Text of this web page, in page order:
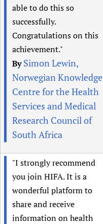
able to do this so
successfully.
Congratulations on this
achievement."
BySimon Lewin,
Norwegian Knowledge
Centre for the Health
Services and Medical
Research Council of
South Africa
"I strongly recommend
you join HIFA. It is a
wonderful platform to
share and receive
information on health